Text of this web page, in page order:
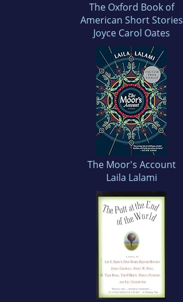
The Oxford Book of
American Short Stories
Joyce Carol Oates
The Moor's Account
Laila Lalami